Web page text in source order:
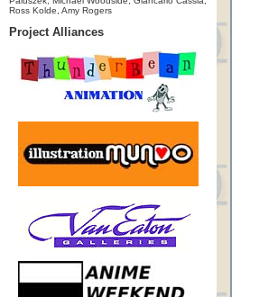
Ross Kolde, Amy Rogers
Project Alliances